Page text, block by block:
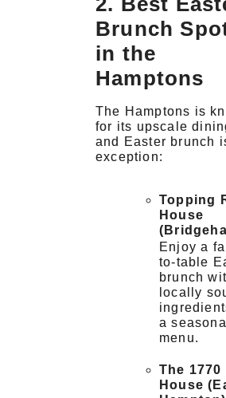
Brunch
in the
Hamptons
The Hamptons is
for its upscale
and Easter brunch
exception:
Topping
House
Enjoy a
to-table
brunch
locally
a seasonal
menu.
The 1770
House